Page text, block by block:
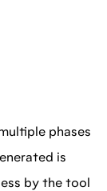
phases
is
by the tool